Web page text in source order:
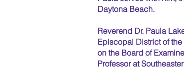
Daytona Beach.
Reverend Dr. Paula
Episcopal District of
on the Board of
Professor at